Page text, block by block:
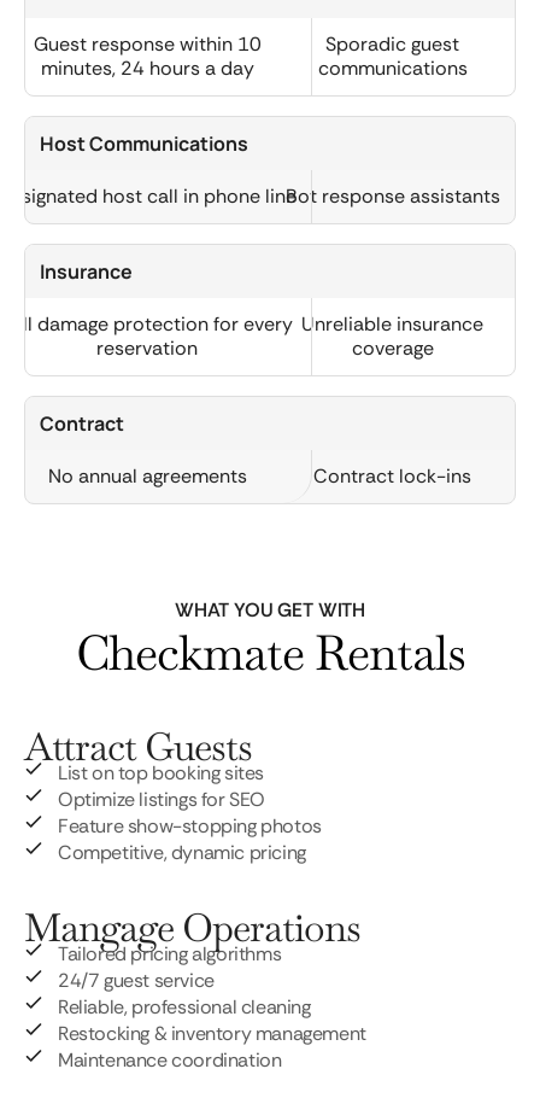
Guest response within 10
minutes, 24 hours a day
Sporadic guest
communications
Host Communications
host call in phone lineBot response assistants
Insurance
Full damage protection for every
reservation
Unreliable insurance
coverage
Contract
No annual agreements Contract lock-ins
WHAT YOU GET WITH
Checkmate Rentals
Attract Guests
List on top booking sites
Optimize listings for SEO
Feature show-stopping photos
Competitive, dynamic pricing
Mangage Operations
Tailored pricing algorithms
24/7 guest service
Reliable, professional cleaning
Restocking & inventory management
Maintenance coordination